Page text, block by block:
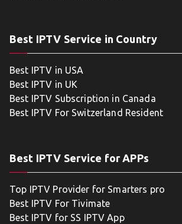
Best IPTV Service in Country
Best IPTV in USA
Best IPTV in UK
Best IPTV Subscription in Canada
Best IPTV For Switzerland Resident
Best IPTV Service for APPs
Top IPTV Provider for Smarters pro
Best IPTV For Tivimate
Best IPTV for SS IPTV App